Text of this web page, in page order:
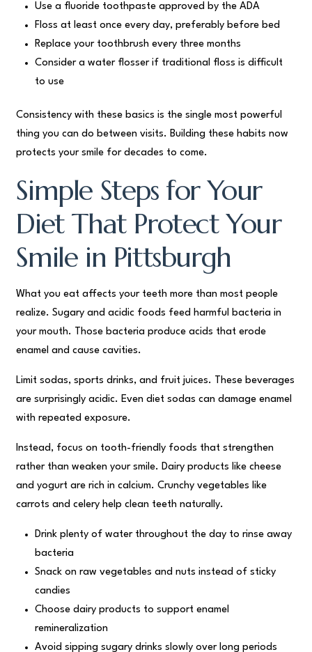
Use a fluoride toothpaste approved by the ADA
Floss at least once every day, preferably before bed
Replace your toothbrush every three months
Consider a water flosser if traditional floss is difficult
to use
Consistency with these basics is the single most powerful
thing you can do between visits. Building these habits now
protects your smile for decades to come.
Simple Steps for Your
Diet That Protect Your
Smile in Pittsburgh
What you eat affects your teeth more than most people
realize. Sugary and acidic foods feed harmful bacteria in
your mouth. Those bacteria produce acids that erode
enamel and cause cavities.
Limit sodas, sports drinks, and fruit juices. These beverages
are surprisingly acidic. Even diet sodas can damage enamel
with repeated exposure.
Instead, focus on tooth-friendly foods that strengthen
rather than weaken your smile. Dairy products like cheese
and yogurt are rich in calcium. Crunchy vegetables like
carrots and celery help clean teeth naturally.
Drink plenty of water throughout the day to rinse away
bacteria
Snack on raw vegetables and nuts instead of sticky
candies
Choose dairy products to support enamel
remineralization
Avoid sipping sugary drinks slowly over long periods